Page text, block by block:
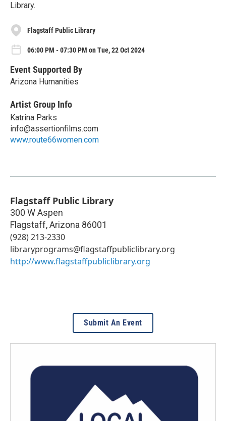
Library.
Flagstaff Public Library
06:00 PM - 07:30 PM on Tue, 22 Oct 2024
Event Supported By
Arizona Humanities
Artist Group Info
Katrina Parks
info@assertionfilms.com
www.route66women.com
Flagstaff Public Library
300 W Aspen
Flagstaff,Arizona 86001
(928) 213-2330
libraryprograms@flagstaffpubliclibrary.org
http://www.flagstaffpubliclibrary.org
Submit An Event